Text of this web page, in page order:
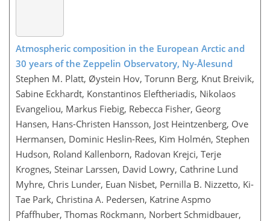
Atmospheric composition in the European Arctic and
30 years of the Zeppelin Observatory, Ny-Ålesund
Stephen M. Platt, Øystein Hov, Torunn Berg, Knut Breivik,
Sabine Eckhardt, Konstantinos Eleftheriadis, Nikolaos
Evangeliou, Markus Fiebig, Rebecca Fisher, Georg
Hansen, Hans-Christen Hansson, Jost Heintzenberg, Ove
Hermansen, Dominic Heslin-Rees, Kim Holmén, Stephen
Hudson, Roland Kallenborn, Radovan Krejci, Terje
Krognes, Steinar Larssen, David Lowry, Cathrine Lund
Myhre, Chris Lunder, Euan Nisbet, Pernilla B. Nizzetto, Ki-
Tae Park, Christina A. Pedersen, Katrine Aspmo
Pfaffhuber, Thomas Röckmann, Norbert Schmidbauer,